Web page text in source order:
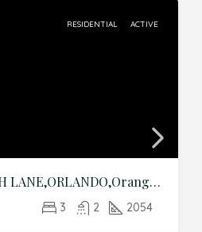
RESIDENTIAL ACTIVE
13917 DESTIN BEACH LANE,ORLANDO,Orange,Residential
3 2 2054